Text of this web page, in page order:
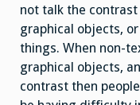
not talk the
graphical objects,
things. When non-
graphical objects,
contrast then